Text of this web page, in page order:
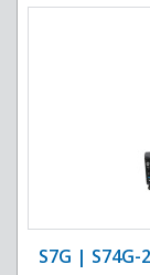
S7G | S74G-